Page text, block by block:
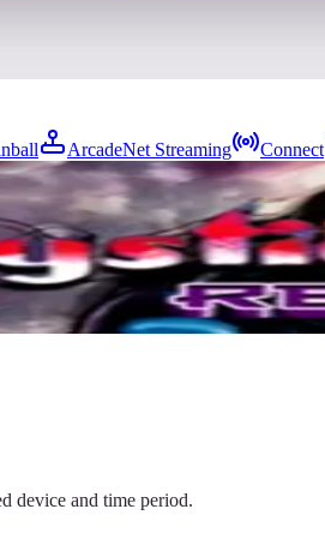
ArcadeNet Streaming Connect
device and time period.